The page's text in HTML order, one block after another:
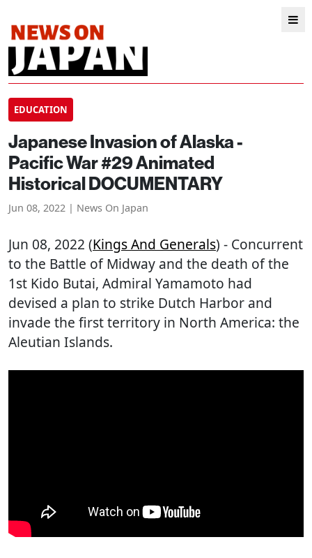
EDUCATION
Japanese Invasion of Alaska -
Pacific War #29 Animated
Historical DOCUMENTARY
Jun 08, 2022 | News On Japan
Jun 08, 2022 (Kings And Generals) - Concurrent
to the Battle of Midway and the death of the
1st Kido Butai, Admiral Yamamoto had
devised a plan to strike Dutch Harbor and
invade the first territory in North America: the
Aleutian Islands.